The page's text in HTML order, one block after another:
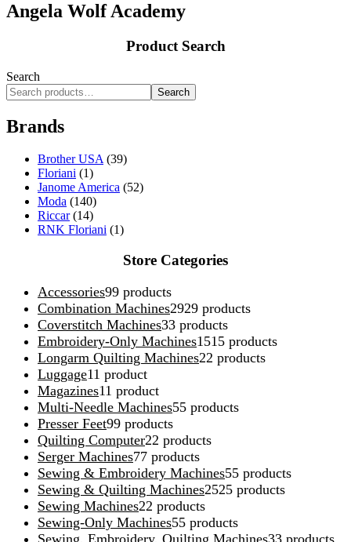
Angela Wolf Academy
Product Search
Search
Search
Brands
Brother USA (39)
Floriani (1)
Janome America (52)
Moda (140)
Riccar (14)
RNK Floriani (1)
Store Categories
Accessories99 products
Combination Machines2929 products
Coverstitch Machines33 products
Embroidery-Only Machines1515 products
Longarm Quilting Machines22 products
Luggage11 product
Magazines11 product
Multi-Needle Machines55 products
Presser Feet99 products
Quilting Computer22 products
Serger Machines77 products
Sewing & Embroidery Machines55 products
Sewing & Quilting Machines2525 products
Sewing Machines22 products
Sewing-Only Machines55 products
Sewing, Embroidery, Quilting Machines33 products